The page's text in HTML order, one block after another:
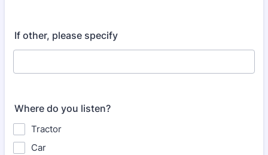
If other, please specify
Where do you listen?
Tractor
Car